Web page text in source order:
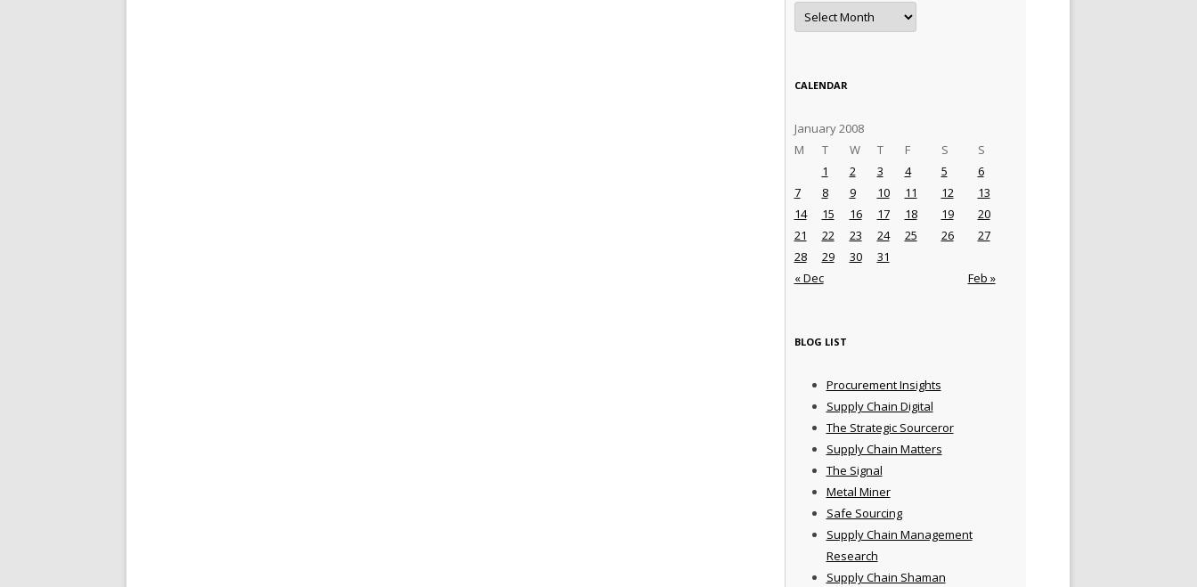
Archives
CALENDAR
January 2008
M
T W T F S S
« Dec Feb »
1 2 3 4 5
6
7
8 9 10 11 12
13
14
15 16 17 18 19
20
21
22 23 24 25 26
27
28
29 30 31
BLOG LIST
Procurement Insights
Supply Chain Digital
The Strategic Sourceror
Supply Chain Matters
The Signal
Metal Miner
Safe Sourcing
Supply Chain Management
Research
Supply Chain Shaman